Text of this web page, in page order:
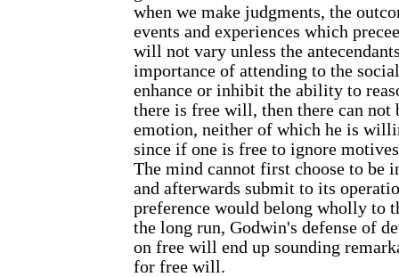
when we make judgments, the
events and experiences which
will not vary unless the
importance of attending to the
enhance or inhibit the ability to
there is free will, then there can not
emotion, neither of which he is
since if one is free to ignore
The mind cannot first choose to be
and afterwards submit to its
preference would belong wholly to
the long run, Godwin's defense of
on free will end up sounding
for free will.